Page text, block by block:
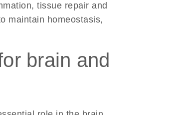
tissue repair and
maintain homeostasis,
brain and